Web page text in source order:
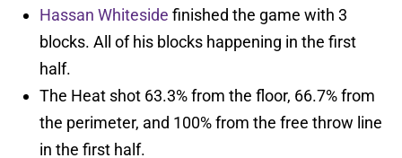
Hassan Whiteside finished the game with 3
blocks. All of his blocks happening in the first
half.
The Heat shot 63.3% from the floor, 66.7% from
the perimeter, and 100% from the free throw line
in the first half.